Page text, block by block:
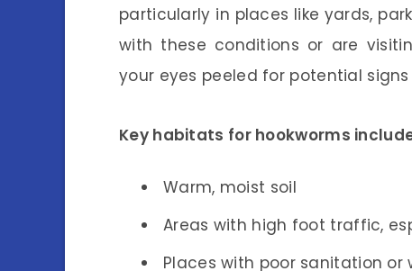
particularly in places like yards,
with these conditions or are
your eyes peeled for potential
Key habitats for hookworms
Warm, moist soil
Areas with high foot traffic,
Places with poor sanitation or